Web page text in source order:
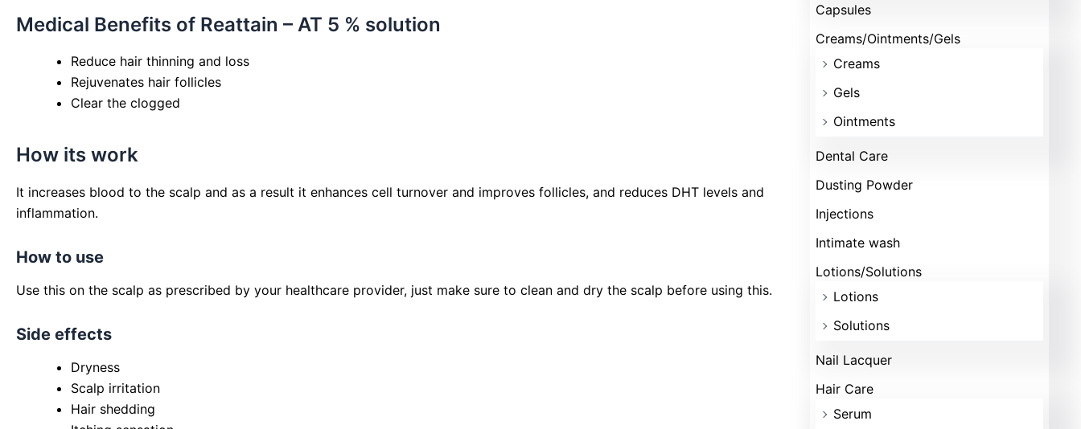
Medical Benefits of Reattain – AT 5 % solution
Reduce hair thinning and loss
Rejuvenates hair follicles
Clear the clogged
How its work
It increases blood to the scalp and as a result it enhances cell turnover and improves follicles, and reduces DHT levels and
inflammation.
How to use
Use this on the scalp as prescribed by your healthcare provider, just make sure to clean and dry the scalp before using this.
Side effects
Dryness
Scalp irritation
Hair shedding
Capsules
Creams/Ointments/Gels
Creams
Gels
Ointments
Dental Care
Dusting Powder
Injections
Intimate wash
Lotions/Solutions
Lotions
Solutions
Nail Lacquer
Hair Care
Serum